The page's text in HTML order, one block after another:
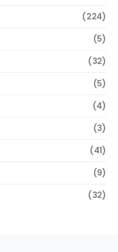
(224)
(5)
(32)
(5)
(4)
(3)
(41)
(9)
(32)